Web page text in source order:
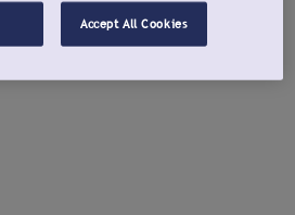
Accept All Cookies